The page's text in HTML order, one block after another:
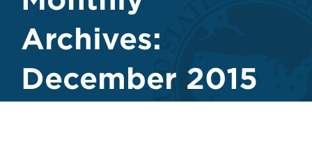
Archives:
December 2015